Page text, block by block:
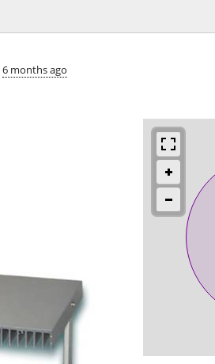
6 months ago